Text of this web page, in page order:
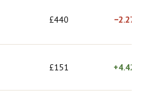
£440 −2.27%
£151 +4.42%